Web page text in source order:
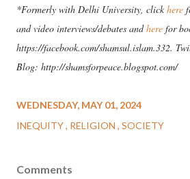
*Formerly with Delhi University, click here
and video interviews/debates andhere for
https://facebook.com/shamsul.islam.332.
Blog: http://shamsforpeace.blogspot.com/
WEDNESDAY, MAY 01, 2024
INEQUITY RELIGION SOCIETY
Comments